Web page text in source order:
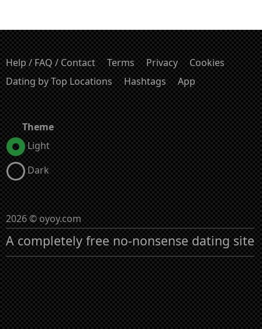
Help / FAQ / Contact Terms Privacy
Cookies
Dating by Top Locations
Hashtags App
Theme
Light
Dark
2026 © oyoy.com
A completely free no-nonsense dating site